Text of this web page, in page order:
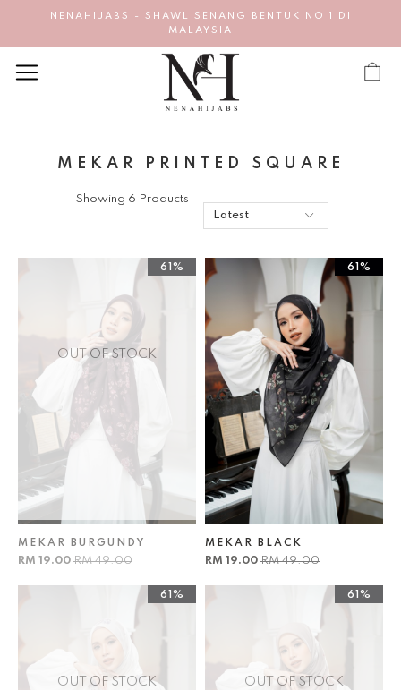
NENAHIJABS - SHAWL SENANG BENTUK NO 1 DI
MALAYSIA
MEKAR PRINTED SQUARE
Showing 6 Products
OUT OF STOCK
61%
MEKAR BURGUNDY
RM 19.00 RM 49.00
61%
MEKAR BLACK
RM 19.00 RM 49.00
OUT OF STOCK
61%
OUT OF STOCK
61%